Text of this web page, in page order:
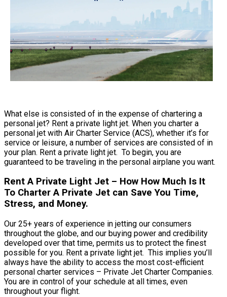
What else is consisted of in the expense of chartering a
personal jet? Rent a private light jet. When you charter a
personal jet with Air Charter Service (ACS), whether it’s for
service or leisure, a number of services are consisted of in
your plan. Rent a private light jet. To begin, you are
guaranteed to be traveling in the personal airplane you want.
Rent A Private Light Jet – How How Much Is It
To Charter A Private Jet can Save You Time,
Stress, and Money.
Our 25+ years of experience in jetting our consumers
throughout the globe, and our buying power and credibility
developed over that time, permits us to protect the finest
possible for you. Rent a private light jet. This implies you’ll
always have the ability to access the most cost-efficient
personal charter services – Private Jet Charter Companies.
You are in control of your schedule at all times, even
throughout your flight.